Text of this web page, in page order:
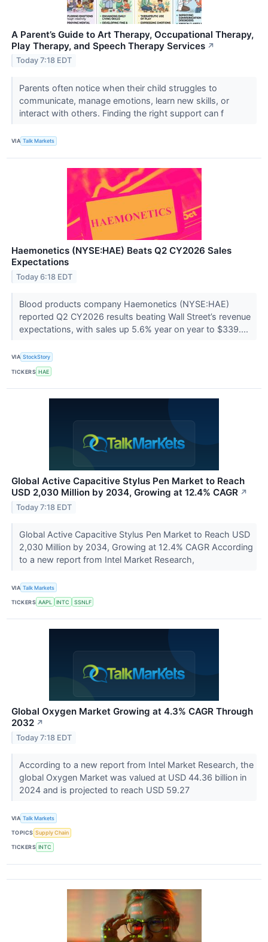
A Parent’s Guide to Art Therapy, Occupational Therapy,
Play Therapy, and Speech Therapy Services ↗
Today 7:18 EDT
Parents often notice when their child struggles to
communicate, manage emotions, learn new skills, or
interact with others. Finding the right support can f
VIA Talk Markets
Haemonetics (NYSE:HAE) Beats Q2 CY2026 Sales
Expectations
Today 6:18 EDT
Blood products company Haemonetics (NYSE:HAE)
reported Q2 CY2026 results beating Wall Street’s revenue
expectations, with sales up 5.6% year on year to $339....
VIA StockStory
TICKERS HAE
Global Active Capacitive Stylus Pen Market to Reach
USD 2,030 Million by 2034, Growing at 12.4% CAGR ↗
Today 7:18 EDT
Global Active Capacitive Stylus Pen Market to Reach USD
2,030 Million by 2034, Growing at 12.4% CAGR According
to a new report from Intel Market Research,
VIA Talk Markets
TICKERS AAPL INTC SSNLF
Global Oxygen Market Growing at 4.3% CAGR Through
2032 ↗
Today 7:18 EDT
According to a new report from Intel Market Research, the
global Oxygen Market was valued at USD 44.36 billion in
2024 and is projected to reach USD 59.27
VIA Talk Markets
TOPICS Supply Chain
TICKERS INTC